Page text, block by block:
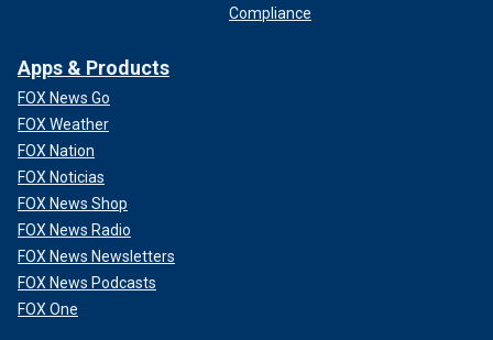
Compliance
Apps & Products
FOX News Go
FOX Weather
FOX Nation
FOX Noticias
FOX News Shop
FOX News Radio
FOX News Newsletters
FOX News Podcasts
FOX One